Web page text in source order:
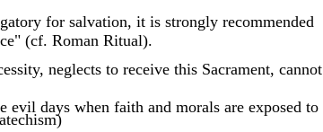
for salvation, it is strongly recommended
(cf. Roman Ritual).
neglects to receive this Sacrament, cannot
days when faith and morals are exposed to